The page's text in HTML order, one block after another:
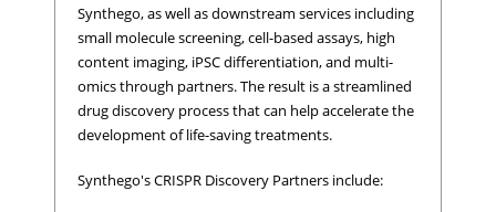
Synthego, as well as downstream services including
small molecule screening, cell-based assays, high
content imaging, iPSC differentiation, and multi-
omics through partners. The result is a streamlined
drug discovery process that can help accelerate the
development of life-saving treatments.
Synthego's CRISPR Discovery Partners include: